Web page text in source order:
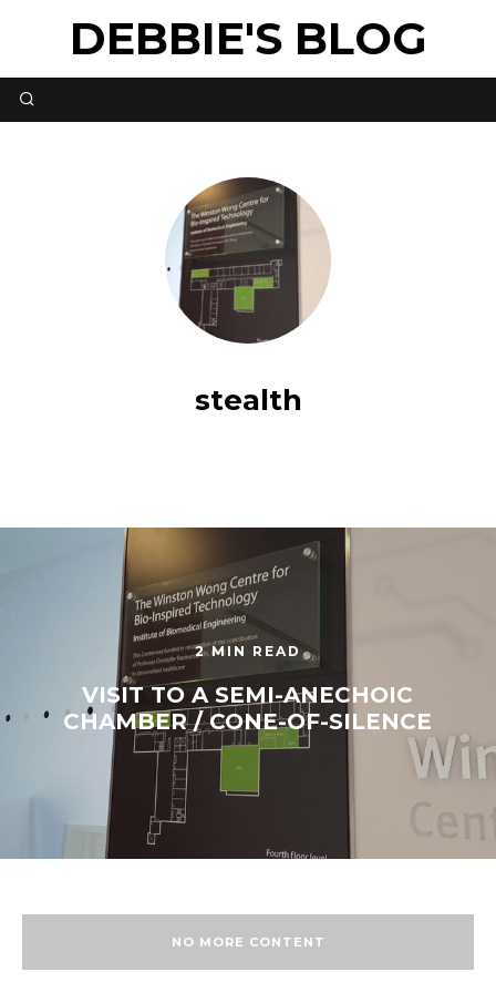
DEBBIE'S BLOG
stealth
2 MIN READ
VISIT TO A SEMI-ANECHOIC
CHAMBER / CONE-OF-SILENCE
NO MORE CONTENT